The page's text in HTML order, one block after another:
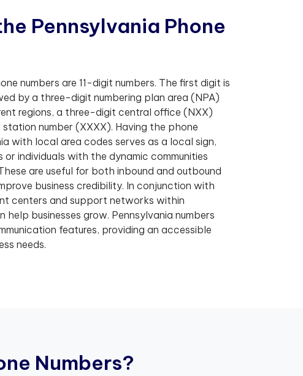
he Pennsylvania Phone
numbers are 11-digit numbers. The first digit is
by a three-digit numbering plan area (NPA)
regions, a three-digit central office (NXX)
number (XXXX). Having the phone
with local area codes serves as a local sign,
or individuals with the dynamic communities
are useful for both inbound and outbound
business credibility. In conjunction with
centers and support networks within
help businesses grow. Pennsylvania numbers
features, providing an accessible
needs.
ne Numbers?